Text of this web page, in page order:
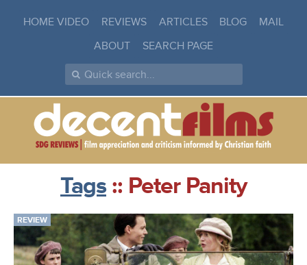
HOME VIDEO REVIEWS ARTICLES BLOG
MAIL
ABOUT
SEARCH PAGE
Tags :: Peter Panity
REVIEW